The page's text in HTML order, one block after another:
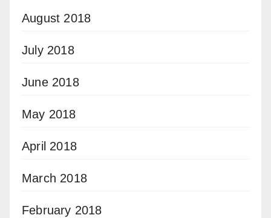
August 2018
July 2018
June 2018
May 2018
April 2018
March 2018
February 2018